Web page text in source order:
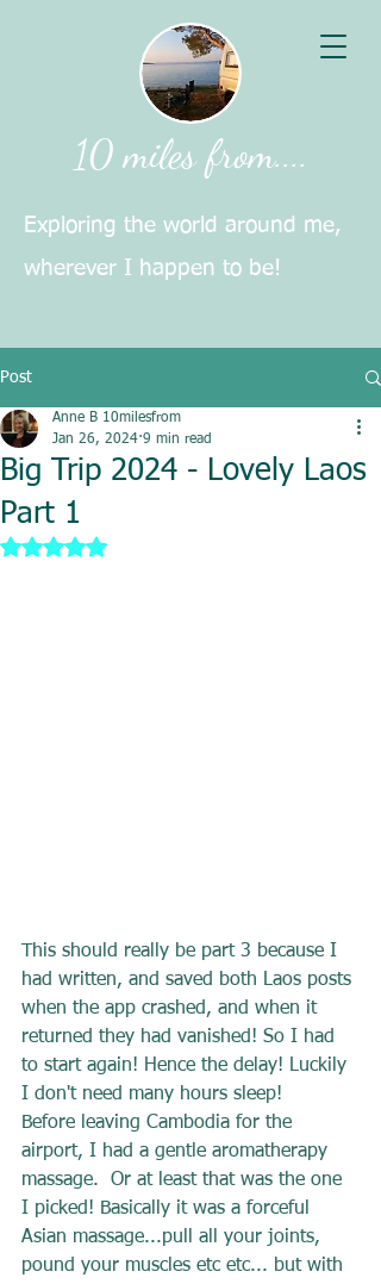
10 miles from....
Exploring the world around me,
wherever I happen to be!
Post
Big Trip 2024 - Lovely Laos
Part 1
Anne B 10milesfrom
Jan 26, 2024 9 min read
Rated NaN out of 5 stars.
This should really be part 3 because I
had written, and saved both Laos posts
when the app crashed, and when it
returned they had vanished! So I had
to start again! Hence the delay! Luckily
I don't need many hours sleep!
Before leaving Cambodia for the
airport, I had a gentle aromatherapy
massage.  Or at least that was the one
I picked! Basically it was a forceful
Asian massage...pull all your joints,
pound your muscles etc etc... but with